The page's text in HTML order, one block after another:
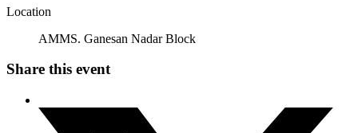
Location
AMMS. Ganesan Nadar Block
Share this event